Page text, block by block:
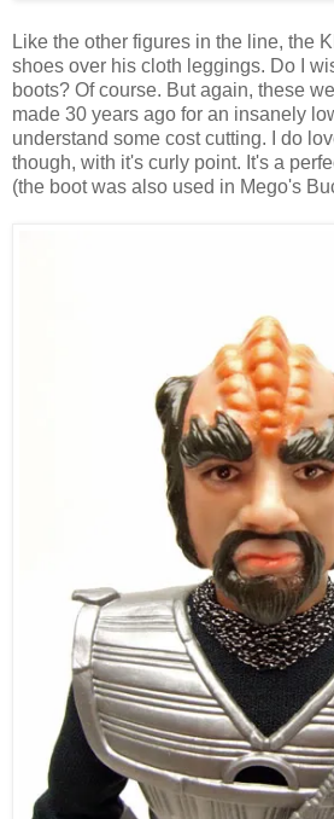
Like the other figures in the line, the
shoes over his cloth leggings. Do I
boots? Of course. But again, these
made 30 years ago for an insanely
understand some cost cutting. I do
though, with it's curly point. It's a
(the boot was also used in Mego's